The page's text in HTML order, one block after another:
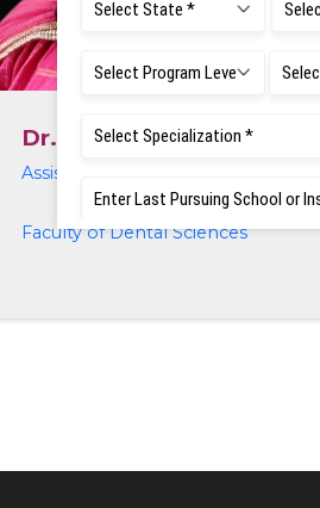
Dr. Midhuna Mukunthan
Assistant Professor
Faculty of Dental Sciences